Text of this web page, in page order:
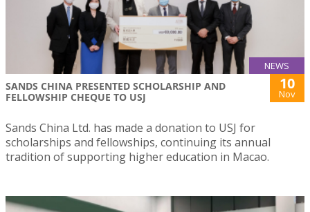
NEWS
SANDS CHINA PRESENTED SCHOLARSHIP AND
FELLOWSHIP CHEQUE TO USJ
10
Nov
Sands China Ltd. has made a donation to USJ for
scholarships and fellowships, continuing its annual
tradition of supporting higher education in Macao.